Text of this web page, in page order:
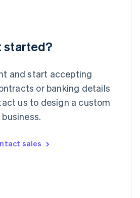
started?
and start accepting
or banking details
us to design a custom
sales